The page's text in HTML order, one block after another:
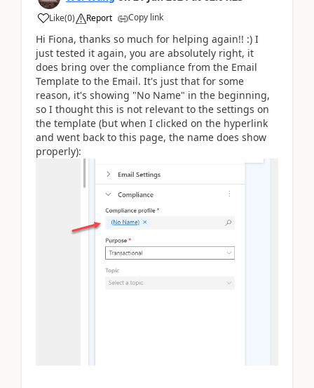
Like(0) Report Copy link
Hi Fiona, thanks so much for helping again!! :) I
just tested it again, you are absolutely right, it
does bring over the compliance from the Email
Template to the Email. It's just that for some
reason, it's showing "No Name" in the beginning,
so I thought this is not relevant to the settings on
the template (but when I clicked on the hyperlink
and went back to this page, the name does show
properly):